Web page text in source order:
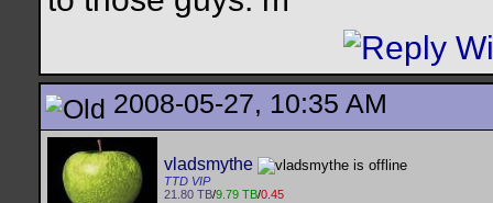
2008-05-27, 10:35 AM
vladsmythe
TTD VIP
21.80 TB/9.79 TB/0.45